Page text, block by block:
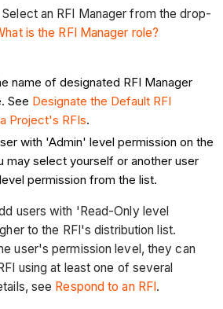
Select an RFI Manager from the drop-
is the RFI Manager role?
name of designated RFI Manager
See Designate the Default RFI
Project's RFIs.
with 'Admin' level permission on the
may select yourself or another user
permission from the list.
users with 'Read-Only level
to the RFI's distribution list.
user's permission level, they can
using at least one of several
see Respond to an RFI.